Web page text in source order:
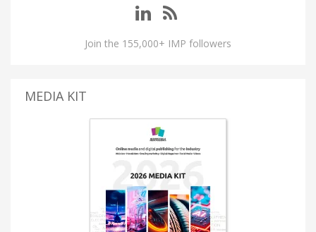
Join the 155,000+ IMP followers
MEDIA KIT